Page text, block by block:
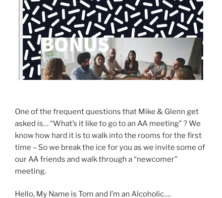
One of the frequent questions that Mike & Glenn get
asked is… “What’s it like to go to an AA meeting” ? We
know how hard it is to walk into the rooms for the first
time – So we break the ice for you as we invite some of
our AA friends and walk through a “newcomer”
meeting.
Hello, My Name is Tom and I’m an Alcoholic….